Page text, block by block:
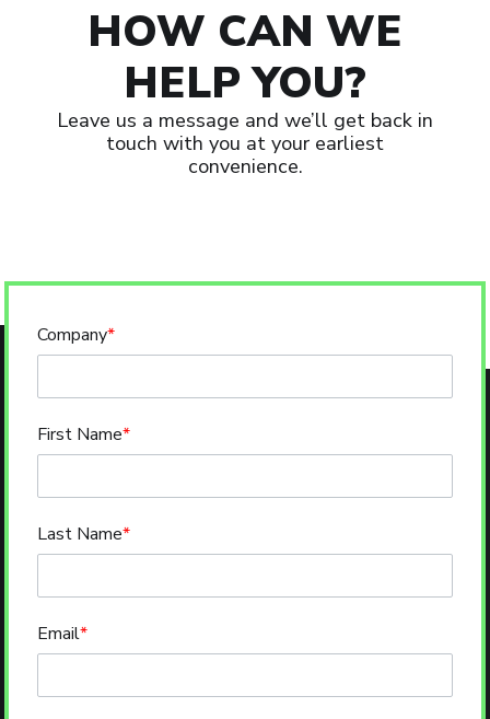
HOW CAN WE
HELP YOU?
Leave us a message and we’ll get back in
touch with you at your earliest
convenience.
Company*
First Name*
Last Name*
Email*